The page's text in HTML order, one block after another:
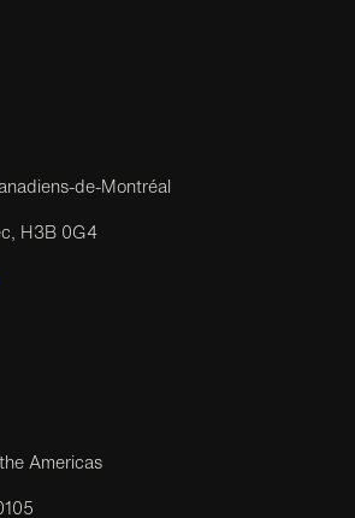
de-Montréal
H3B 0G4
Americas